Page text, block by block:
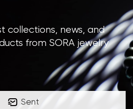
collections, news, and
from SORA jewelry
Sent